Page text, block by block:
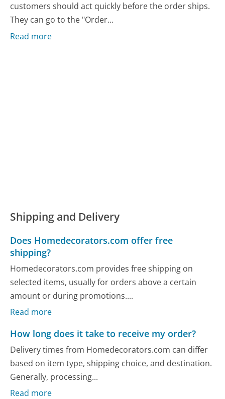
customers should act quickly before the order ships.
They can go to the "Order...
Read more
Shipping and Delivery
Does Homedecorators.com offer free
shipping?
Homedecorators.com provides free shipping on
selected items, usually for orders above a certain
amount or during promotions....
Read more
How long does it take to receive my order?
Delivery times from Homedecorators.com can differ
based on item type, shipping choice, and destination.
Generally, processing...
Read more